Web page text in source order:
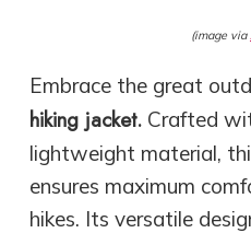
(image via
Embrace the great
hiking jacket.Crafted
lightweight material,
ensures maximum
hikes. Its versatile